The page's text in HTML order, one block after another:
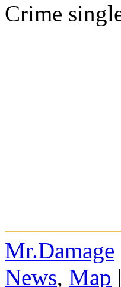
Crime
Mr.Damage
News, Map |